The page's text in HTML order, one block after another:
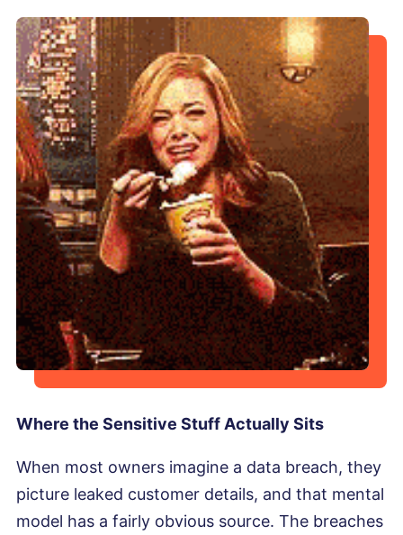
Where the Sensitive Stuff Actually Sits
When most owners imagine a data breach, they
picture leaked customer details, and that mental
model has a fairly obvious source. The breaches